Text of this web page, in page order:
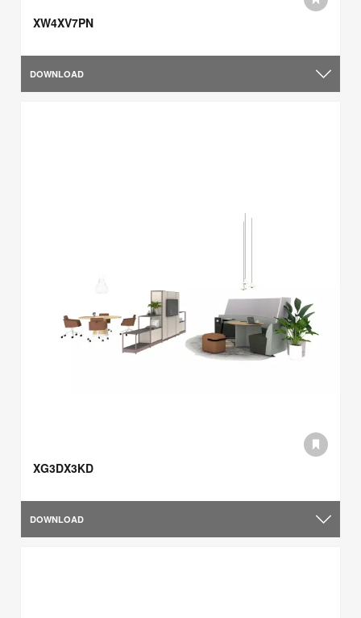
XW4XV7PN
DOWNLOAD
XG3DX3KD
DOWNLOAD